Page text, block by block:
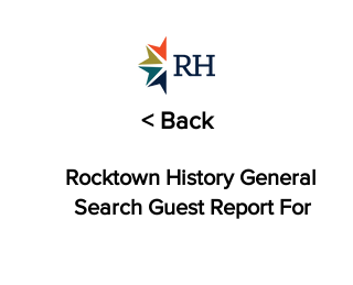
< Back
Rocktown History General
Search Guest Report For